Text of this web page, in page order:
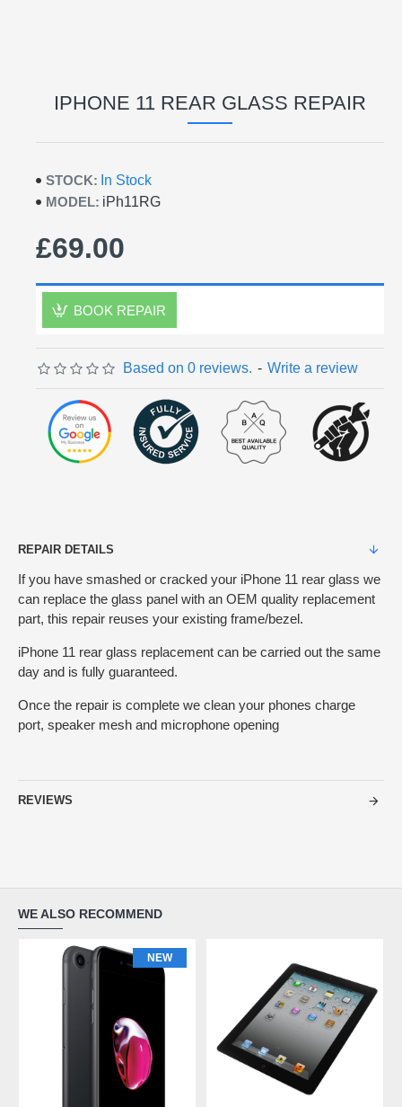
IPHONE 11 REAR GLASS REPAIR
STOCK: In Stock
MODEL: iPh11RG
Based on 0 reviews. - Write a review
£69.00
BOOK REPAIR
REPAIR DETAILS
If you have smashed or cracked your iPhone 11 rear glass we
can replace the glass panel with an OEM quality replacement
part, this repair reuses your existing frame/bezel.
iPhone 11 rear glass replacement can be carried out the same
day and is fully guaranteed.
Once the repair is complete we clean your phones charge
port, speaker mesh and microphone opening
REVIEWS
WE ALSO RECOMMEND
NEW